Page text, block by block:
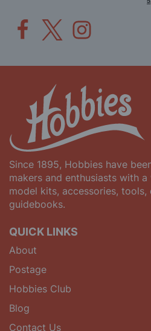
Since 1895, Hobbies have
makers and enthusiasts with
model kits, accessories, tools,
guidebooks.
QUICK LINKS
About
Postage
Hobbies Club
Blog
Contact Us